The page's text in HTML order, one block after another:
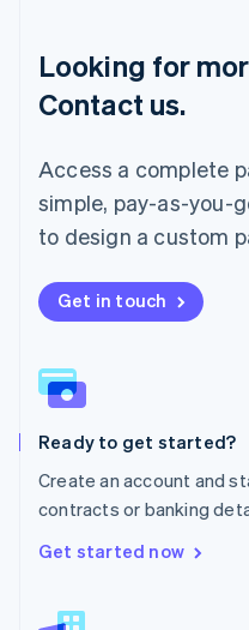
Looking for
Contact us.
Access a complete
simple, pay-as-you-
to design a custom
Get in touch
Ready to get started?
Create an account and
contracts or banking
Get started now
Mainland China
简体中文English
Malaysia
English
Mexico
Español
Netherlands
New Zealand
English
English
Poland
Portugal
Romania
English
Singapore
English